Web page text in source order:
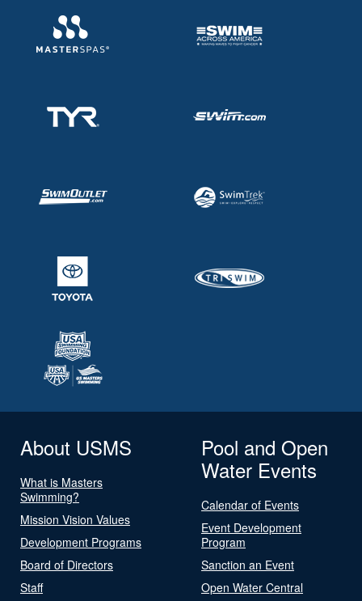
About USMS
What is Masters
Swimming?
Mission Vision Values
Development Programs
Board of Directors
Staff
Pool and Open
Water Events
Calendar of Events
Event Development
Program
Sanction an Event
Open Water Central